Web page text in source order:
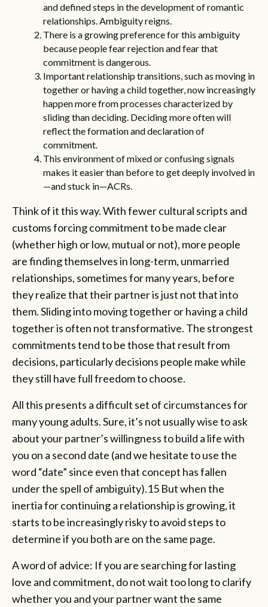
and defined steps in the development of romantic
relationships. Ambiguity reigns.
There is a growing preference for this ambiguity
because people fear rejection and fear that
commitment is dangerous.
Important relationship transitions, such as moving in
together or having a child together, now increasingly
happen more from processes characterized by
sliding than deciding. Deciding more often will
reflect the formation and declaration of
commitment.
This environment of mixed or confusing signals
makes it easier than before to get deeply involved in
—and stuck in—ACRs.
Think of it this way. With fewer cultural scripts and
customs forcing commitment to be made clear
(whether high or low, mutual or not), more people
are finding themselves in long-term, unmarried
relationships, sometimes for many years, before
they realize that their partner is just not that into
them. Sliding into moving together or having a child
together is often not transformative. The strongest
commitments tend to be those that result from
decisions, particularly decisions people make while
they still have full freedom to choose.
All this presents a difficult set of circumstances for
many young adults. Sure, it’s not usually wise to ask
about your partner’s willingness to build a life with
you on a second date (and we hesitate to use the
word “date” since even that concept has fallen
under the spell of ambiguity).15 But when the
inertia for continuing a relationship is growing, it
starts to be increasingly risky to avoid steps to
determine if you both are on the same page.
A word of advice: If you are searching for lasting
love and commitment, do not wait too long to clarify
whether you and your partner want the same